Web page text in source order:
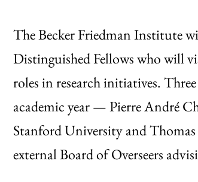
The Becker Friedman Institute
Distinguished Fellows who will
roles in research initiatives.
academic year — Pierre André
Stanford University and
external Board of Overseers